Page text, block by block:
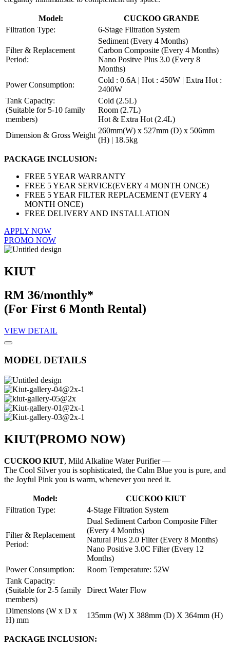
Model:
CUCKOO GRANDE
Filtration Type:
6-Stage Filtration System
Filter & Replacement
Period:
Sediment (Every 4 Months)
Carbon Composite (Every 4 Months)
Nano Positve Plus 3.0 (Every 8
Months)
Power Consumption:
Cold : 0.6A | Hot : 450W | Extra Hot :
2400W
Tank Capacity:
(Suitable for 5-10 family
members)
Cold (2.5L)
Room (2.7L)
Hot & Extra Hot (2.4L)
Dimension & Gross Weight
260mm(W) x 527mm (D) x 506mm
(H) | 18.5kg
PACKAGE INCLUSION:
FREE 5 YEAR WARRANTY
FREE 5 YEAR SERVICE(EVERY 4 MONTH ONCE)
FREE 5 YEAR FILTER REPLACEMENT (EVERY 4
MONTH ONCE)
FREE DELIVERY AND INSTALLATION
APPLY NOW
PROMO NOW
KIUT
RM 36/monthly*
(For First 6 Month Rental)
VIEW DETAIL
MODEL DETAILS
KIUT(PROMO NOW)
CUCKOO KIUT, Mild Alkaline Water Purifier —
The Cool Silver you is sophisticated, the Calm Blue you is pure, and
the Joyful Pink you is warm, whenever you need it.
Model:
CUCKOO KIUT
Filtration Type:
4-Stage Filtration System
Filter & Replacement
Period:
Dual Sediment Carbon Composite Filter
(Every 4 Months)
Natural Plus 2.0 Filter (Every 8 Months)
Nano Positive 3.0C Filter (Every 12
Months)
Power Consumption:
Room Temperature: 52W
Tank Capacity:
(Suitable for 2-5 family
members)
Direct Water Flow
Dimensions (W x D x
H) mm
135mm (W) X 388mm (D) X 364mm (H)
PACKAGE INCLUSION: